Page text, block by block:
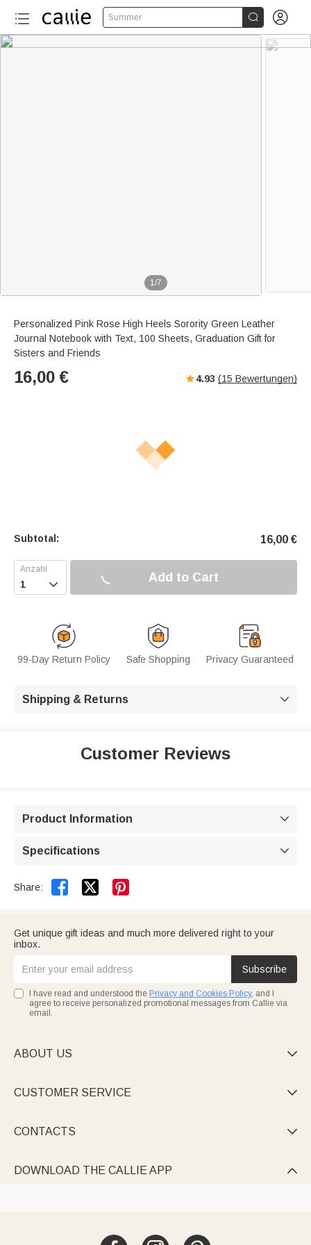
Summer  
1/7
Personalized Pink Rose High Heels Sorority Green Leather
Journal Notebook with Text, 100 Sheets, Graduation Gift for
Sisters and Friends
16,00 € 4.93 (15 Bewertungen)
Subtotal: 16,00 €
 Add to Cart
99-Day Return Policy Safe Shopping Privacy Guaranteed
Shipping & Returns 
Customer Reviews
Product Information 
Specifications 
Share:  
Get unique gift ideas and much more delivered right to your
inbox.
Subscribe
I have read and understood the Privacy and Cookies Policy, and I
agree to receive personalized promotional messages from Callie via
email.
ABOUT US 
CUSTOMER SERVICE 
CONTACTS 
DOWNLOAD THE CALLIE APP 